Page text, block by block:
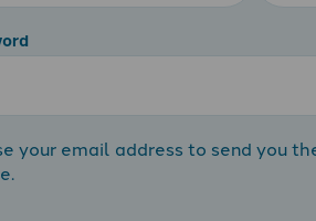
your email address to send you